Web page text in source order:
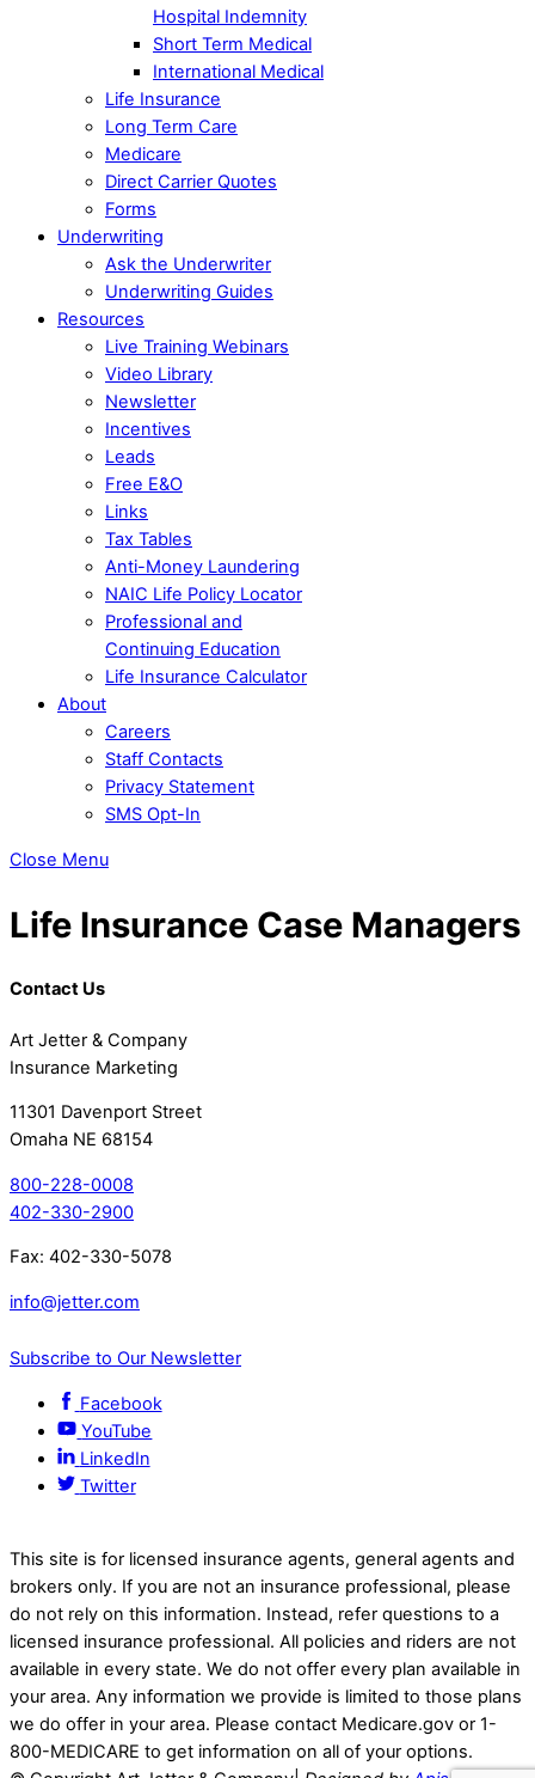
Hospital Indemnity
Short Term Medical
International Medical
Life Insurance
Long Term Care
Medicare
Direct Carrier Quotes
Forms
Underwriting
Ask the Underwriter
Underwriting Guides
Resources
Live Training Webinars
Video Library
Newsletter
Incentives
Leads
Free E&O
Links
Tax Tables
Anti-Money Laundering
NAIC Life Policy Locator
Professional and
Continuing Education
Life Insurance Calculator
About
Careers
Staff Contacts
Privacy Statement
SMS Opt-In
Close Menu
Life Insurance Case Managers
Contact Us
Art Jetter & Company
Insurance Marketing
11301 Davenport Street
Omaha NE 68154
800-228-0008
402-330-2900
Fax: 402-330-5078
info@jetter.com
Subscribe to Our Newsletter
Facebook
YouTube
LinkedIn
Twitter
This site is for licensed insurance agents, general agents and
brokers only. If you are not an insurance professional, please
do not rely on this information. Instead, refer questions to a
licensed insurance professional. All policies and riders are not
available in every state. We do not offer every plan available in
your area. Any information we provide is limited to those plans
we do offer in your area. Please contact Medicare.gov or 1-
800-MEDICARE to get information on all of your options.